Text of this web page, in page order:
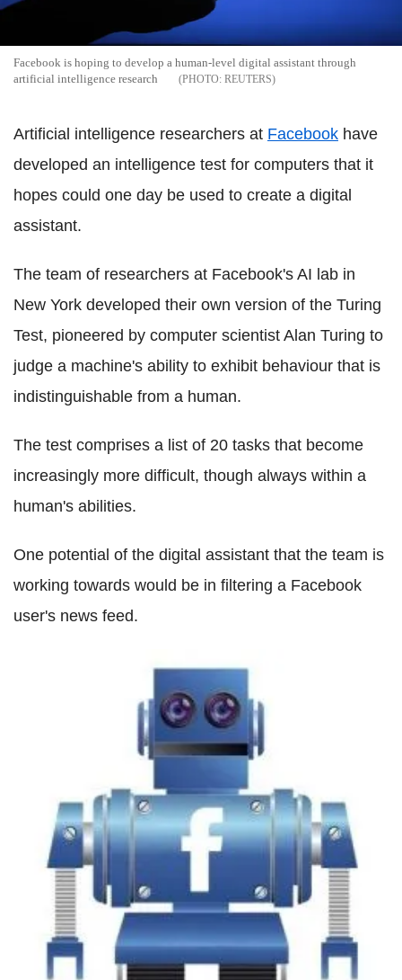
Facebook is hoping to develop a human-level digital assistant through
artificial intelligence research
REUTERS
Artificial intelligence researchers at Facebook have
developed an intelligence test for computers that it
hopes could one day be used to create a digital
assistant.
The team of researchers at Facebook's AI lab in
New York developed their own version of the Turing
Test, pioneered by computer scientist Alan Turing to
judge a machine's ability to exhibit behaviour that is
indistinguishable from a human.
The test comprises a list of 20 tasks that become
increasingly more difficult, though always within a
human's abilities.
One potential of the digital assistant that the team is
working towards would be in filtering a Facebook
user's news feed.